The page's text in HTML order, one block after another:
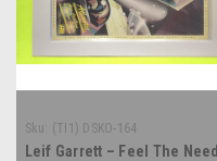
Sku: (TI1) DSKO-164
Leif Garrett – Feel The Need